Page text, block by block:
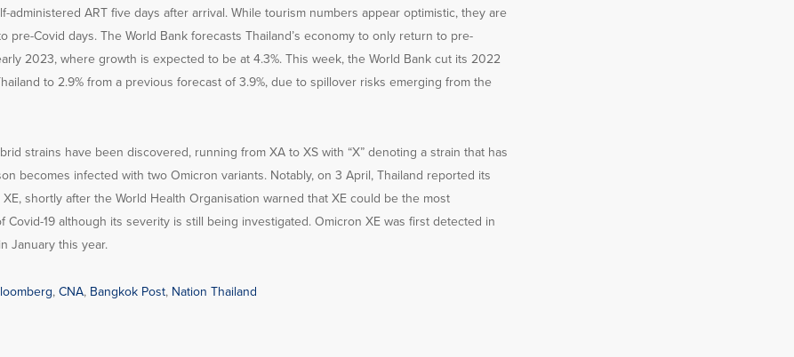
administered ART five days after arrival. While tourism numbers appear optimistic, they are
pre-Covid days. The World Bank forecasts Thailand’s economy to only return to pre-
2023, where growth is expected to be at 4.3%. This week, the World Bank cut its 2022
to 2.9% from a previous forecast of 3.9%, due to spillover risks emerging from the
strains have been discovered, running from XA to XS with “X” denoting a strain that has
becomes infected with two Omicron variants. Notably, on 3 April, Thailand reported its
shortly after the World Health Organisation warned that XE could be the most
Covid-19 although its severity is still being investigated. Omicron XE was first detected in
January this year.
,CNA, Bangkok Post, Nation Thailand